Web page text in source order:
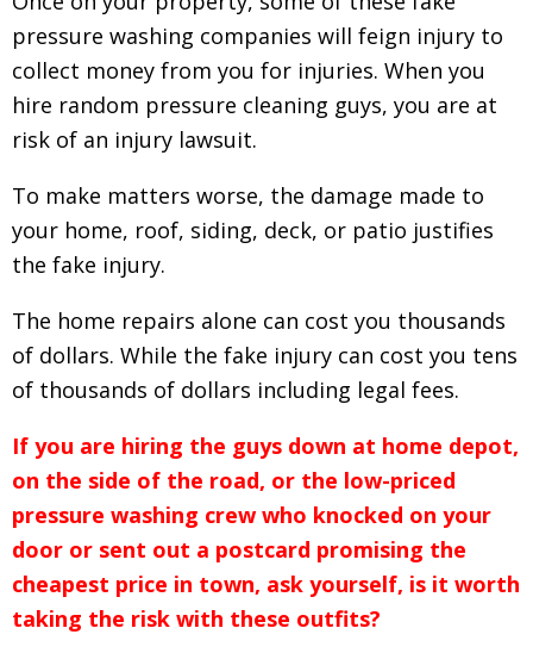
pressure washing companies will feign injury to
collect money from you for injuries. When you
hire random pressure cleaning guys, you are at
risk of an injury lawsuit.
To make matters worse, the damage made to
your home, roof, siding, deck, or patio justifies
the fake injury.
The home repairs alone can cost you thousands
of dollars. While the fake injury can cost you tens
of thousands of dollars including legal fees.
If you are hiring the guys down at home depot,
on the side of the road, or the low-priced
pressure washing crew who knocked on your
door or sent out a postcard promising the
cheapest price in town, ask yourself, is it worth
taking the risk with these outfits?